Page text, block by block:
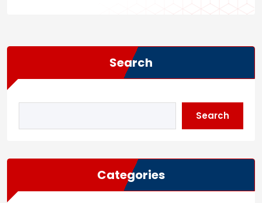
Search
Search
Categories